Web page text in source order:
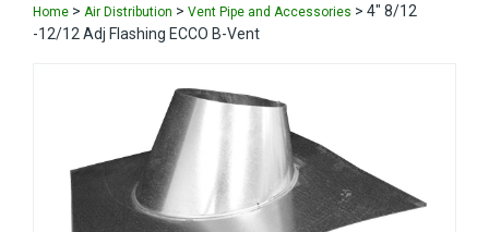
Home > Air Distribution > Vent Pipe and Accessories > 4" 8/12
-12/12 Adj Flashing ECCO B-Vent